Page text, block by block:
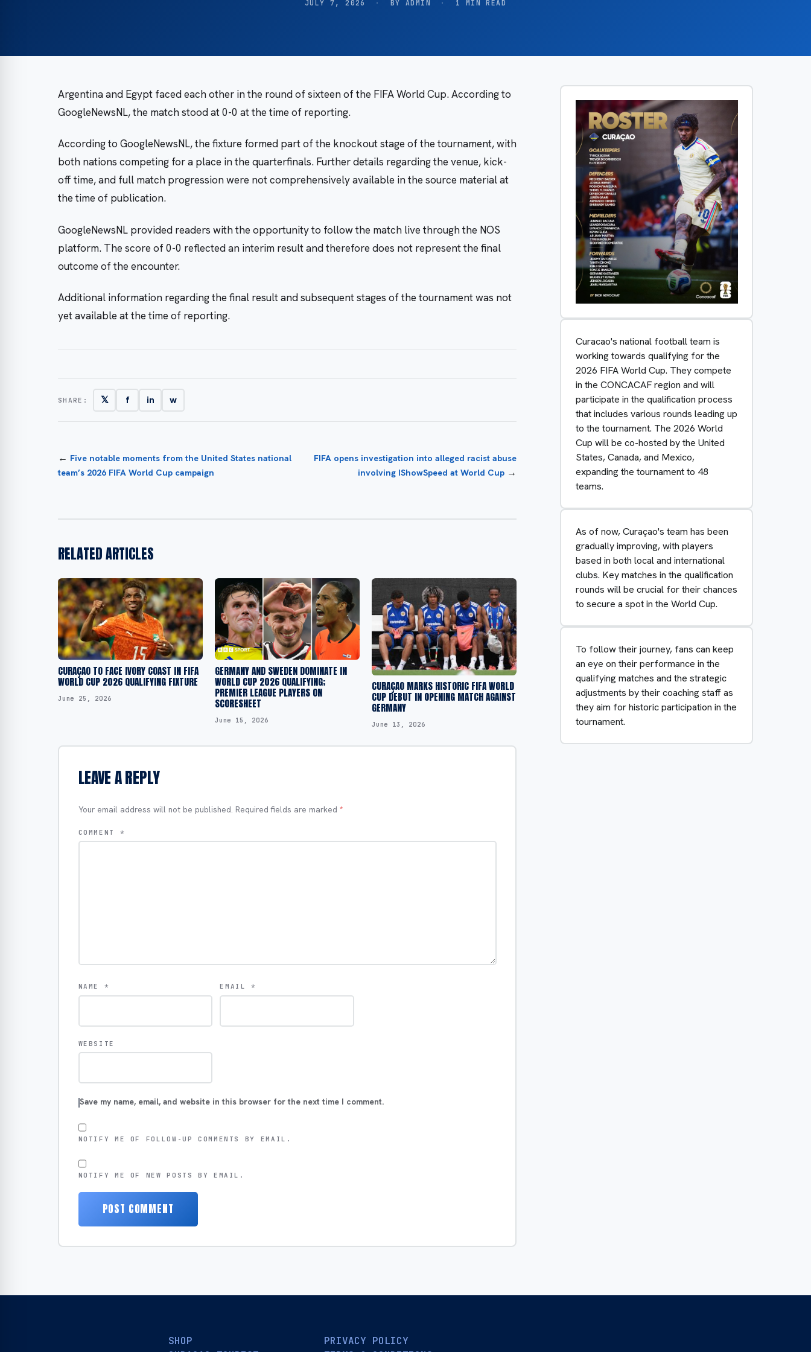
JULY 7, 2026 · BY ADMIN · 1 MIN READ
Argentina and Egypt faced each other in the round of sixteen of the FIFA World Cup. According to
GoogleNewsNL, the match stood at 0-0 at the time of reporting.
According to GoogleNewsNL, the fixture formed part of the knockout stage of the tournament, with
both nations competing for a place in the quarterfinals. Further details regarding the venue, kick-
off time, and full match progression were not comprehensively available in the source material at
the time of publication.
GoogleNewsNL provided readers with the opportunity to follow the match live through the NOS
platform. The score of 0-0 reflected an interim result and therefore does not represent the final
outcome of the encounter.
Additional information regarding the final result and subsequent stages of the tournament was not
yet available at the time of reporting.
SHARE: 𝕏 f in w
← Five notable moments from the United States national
team’s 2026 FIFA World Cup campaign
FIFA opens investigation into alleged racist abuse
involving IShowSpeed at World Cup →
RELATED ARTICLES
CURAÇAO TO FACE IVORY COAST IN FIFA
WORLD CUP 2026 QUALIFYING FIXTURE
June 25, 2026
GERMANY AND SWEDEN DOMINATE IN
WORLD CUP 2026 QUALIFYING;
PREMIER LEAGUE PLAYERS ON
SCORESHEET
June 15, 2026
CURAÇAO MARKS HISTORIC FIFA WORLD
CUP DEBUT IN OPENING MATCH AGAINST
GERMANY
June 13, 2026
LEAVE A REPLY
Your email address will not be published. Required fields are marked *
COMMENT *
NAME * EMAIL*
WEBSITE
Save my name, email, and website in this browser for the next time I comment.
NOTIFY ME OF FOLLOW-UP COMMENTS BY EMAIL.
NOTIFY ME OF NEW POSTS BY EMAIL.
Curacao's national football team is
working towards qualifying for the
2026 FIFA World Cup. They compete
in the CONCACAF region and will
participate in the qualification process
that includes various rounds leading up
to the tournament. The 2026 World
Cup will be co-hosted by the United
States, Canada, and Mexico,
expanding the tournament to 48
teams.
As of now, Curaçao's team has been
gradually improving, with players
based in both local and international
clubs. Key matches in the qualification
rounds will be crucial for their chances
to secure a spot in the World Cup.
To follow their journey, fans can keep
an eye on their performance in the
qualifying matches and the strategic
adjustments by their coaching staff as
they aim for historic participation in the
tournament.
SHOP
PRIVACY POLICY